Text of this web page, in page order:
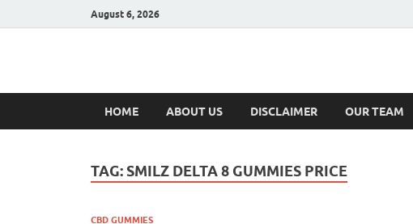
August 6, 2026
Hulk Supplements
HOME ABOUT US DISCLAIMER OUR TEAM
TAG: SMILZ DELTA 8 GUMMIES PRICE
CBD GUMMIES